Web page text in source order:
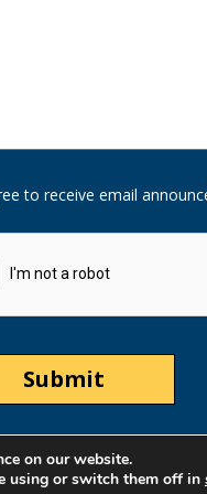
to receive email
on our website.
using or switch them off in